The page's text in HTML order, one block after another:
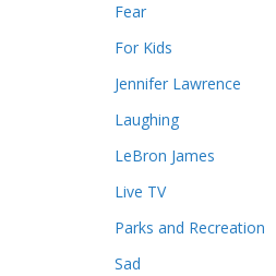
Fear
For Kids
Jennifer Lawrence
Laughing
LeBron James
Live TV
Parks and Recreation
Sad